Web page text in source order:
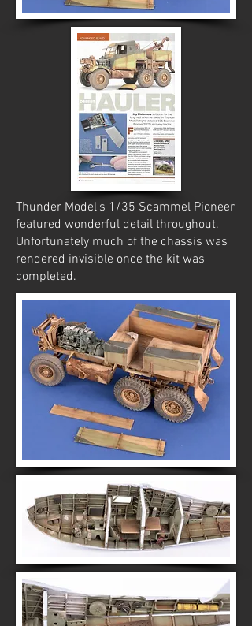
Thunder Model's 1/35 Scammel Pioneer
featured wonderful detail throughout.
Unfortunately much of the chassis was
rendered invisible once the kit was
completed.